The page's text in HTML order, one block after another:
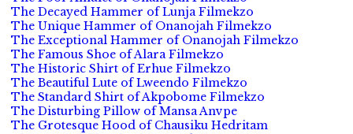
The Decayed Hammer of Lunja Filmekzo
The Unique Hammer of Onanojah Filmekzo
The Exceptional Hammer of Onanojah Filmekzo
The Famous Shoe of Alara Filmekzo
The Historic Shirt of Erhue Filmekzo
The Beautiful Lute of Lweendo Filmekzo
The Standard Shirt of Akpobome Filmekzo
The Disturbing Pillow of Mansa Anvpe
The Grotesque Hood of Chausiku Hedritam